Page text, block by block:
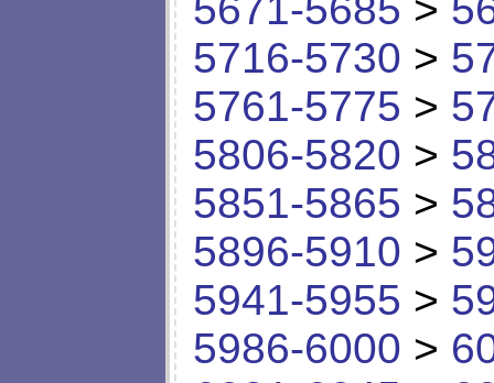
5716-5730 >
5761-5775 >
5806-5820 >
5851-5865 >
5896-5910 >
5941-5955 >
5986-6000 >